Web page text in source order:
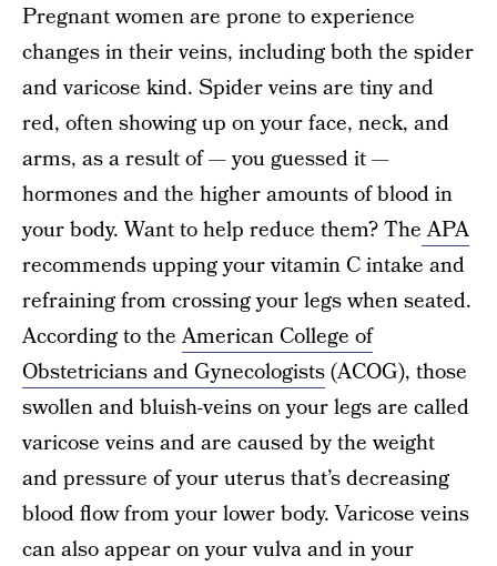
Pregnant women are prone to experience
changes in their veins, including both the spider
and varicose kind. Spider veins are tiny and
red, often showing up on your face, neck, and
arms, as a result of — you guessed it —
hormones and the higher amounts of blood in
your body. Want to help reduce them? TheAPA
recommends upping your vitamin C intake and
refraining from crossing your legs when seated.
According to theAmerican College of
Obstetricians and Gynecologists(ACOG), those
swollen and bluish-veins on your legs are called
varicose veins and are caused by the weight
and pressure of your uterus that’s decreasing
blood flow from your lower body. Varicose veins
can also appear on your vulva and in your